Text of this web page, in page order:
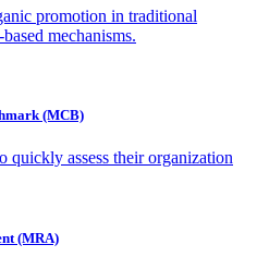
promotion in traditional
mechanisms.
(MCB)
quickly assess their organization
(MRA)